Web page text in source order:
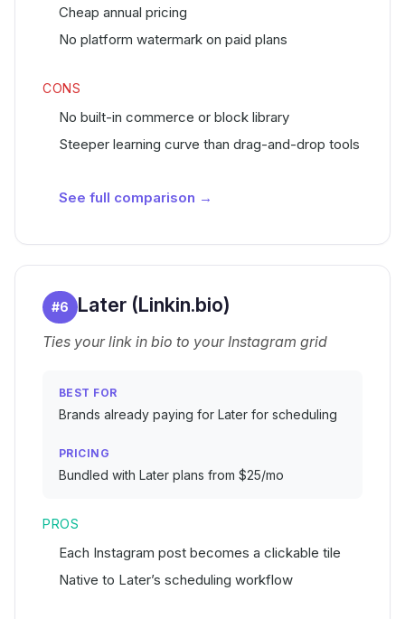
Cheap annual pricing
No platform watermark on paid plans
CONS
No built-in commerce or block library
Steeper learning curve than drag-and-drop tools
See full comparison →
#6 Later (Linkin.bio)
Ties your link in bio to your Instagram grid
BEST FOR
Brands already paying for Later for scheduling
PRICING
Bundled with Later plans from $25/mo
PROS
Each Instagram post becomes a clickable tile
Native to Later’s scheduling workflow